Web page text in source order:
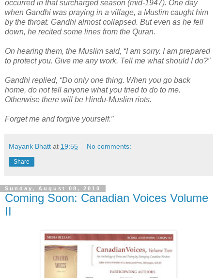
occurred in that surcharged season (mid-1947). One day
when Gandhi was praying in a village, a Muslim caught him
by the throat. Gandhi almost collapsed. But even as he fell
down, he recited some lines from the Quran.
On hearing them, the Muslim said, “I am sorry. I am prepared
to protect you. Give me any work. Tell me what should I do?”
Gandhi replied, “Do only one thing. When you go back
home, do not tell anyone what you tried to do to me.
Otherwise there will be Hindu-Muslim riots.
Forget me and forgive yourself.”
Mayank Bhatt at 19:55 No comments:
Share
Sunday, August 08, 2010
Coming Soon: Canadian Voices Volume
II